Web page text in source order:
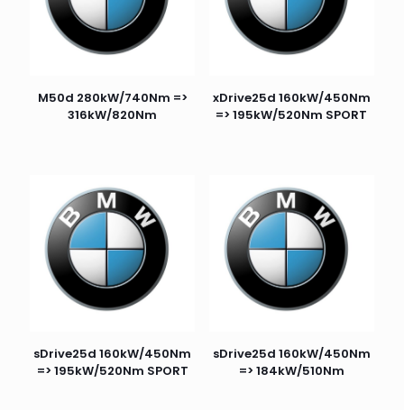
M50d 280kW/740Nm =>
316kW/820Nm
xDrive25d 160kW/450Nm
=> 195kW/520Nm SPORT
sDrive25d 160kW/450Nm
=> 195kW/520Nm SPORT
sDrive25d 160kW/450Nm
=> 184kW/510Nm